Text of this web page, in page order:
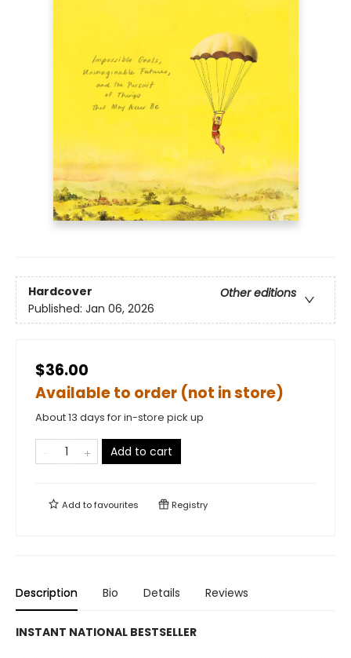
Hardcover
Other editions
Published: Jan 06, 2026
$36.00
Available to order (not in store)
About 13 days for in-store pick up
Add to cart
Add tofavourites Registry
Description Bio Details Reviews
INSTANT NATIONAL BESTSELLER